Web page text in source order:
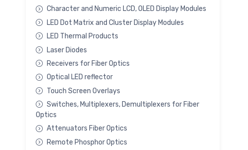
Character and Numeric LCD, OLED Display Modules
LED Dot Matrix and Cluster Display Modules
LED Thermal Products
Laser Diodes
Receivers for Fiber Optics
Optical LED reflector
Touch Screen Overlays
Switches, Multiplexers, Demultiplexers for Fiber
Optics
Attenuators Fiber Optics
Remote Phosphor Optics